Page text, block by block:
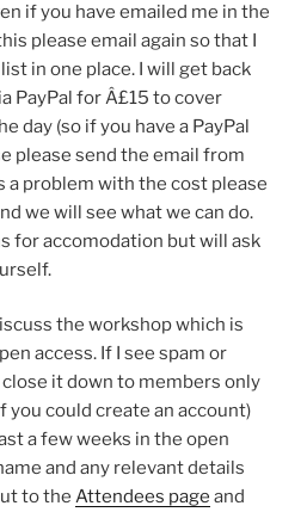
if you have emailed me in the
please email again so that I
in one place. I will get back
PayPal for Â£15 to cover
day (so if you have a PayPal
please send the email from
a problem with the cost please
we will see what we can do.
for accomodation but will ask
the workshop which is
access. If I see spam or
it down to members only
you could create an account)
a few weeks in the open
and any relevant details
to the Attendees page and